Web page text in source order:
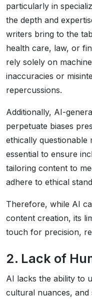
particularly in
the depth and
writers bring to the
health care, law, or
rely solely on
inaccuracies or
repercussions.
Additionally, AI-
perpetuate biases
ethically questionable
essential to ensure
tailoring content to
adhere to ethical
Therefore, while AI
content creation, its
touch for precision,
2. Lack of
AI lacks the ability to
cultural nuances, and